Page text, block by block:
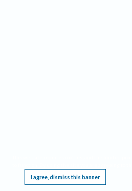
I agree, dismiss this banner